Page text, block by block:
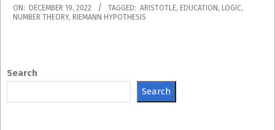
2022-
12-
ON: DECEMBER 19, 2022 TAGGED: ARISTOTLE, EDUCATION , LOGIC,
NUMBER THEORY, RIEMANN HYPOTHESIS
Search
Search